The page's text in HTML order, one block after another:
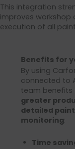
This integration
improves
execution of all
Benefits for
By using
connected to
team benefits
greater
detailed
monitoring:
Time